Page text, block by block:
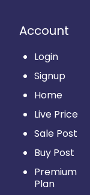
Account
Login
Signup
Home
Live Price
Sale Post
Buy Post
Premium
Plan